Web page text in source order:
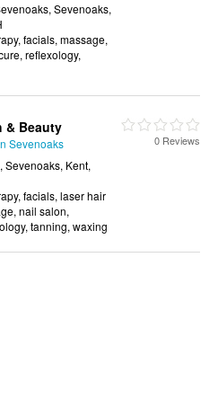
Sevenoaks,
facials, massage,
reflexology,
& Beauty
Sevenoaks
Sevenoaks, Kent,
facials, laser hair
nail salon,
tanning, waxing
0 Reviews